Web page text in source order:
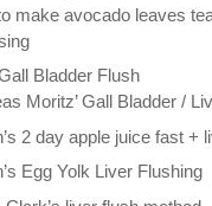
make avocado leaves
Bladder Flush
Moritz’ Gall Bladder /
2 day apple juice fast +
Egg Yolk Liver Flushing